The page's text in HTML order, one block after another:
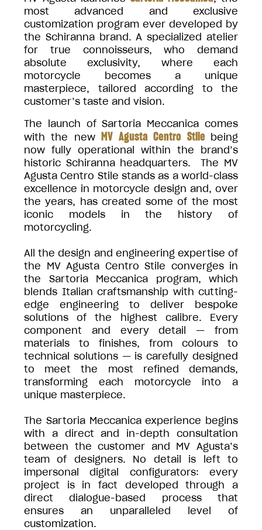
most advanced and exclusive
customization program ever developed by
the Schiranna brand. A specialized atelier
for true connoisseurs, who demand
absolute exclusivity, where each
motorcycle becomes a unique
masterpiece, tailored according to the
customer’s taste and vision.
The launch of Sartoria Meccanica comes
with the new MV Agusta Centro Stile being
now fully operational within the brand’s
historic Schiranna headquarters. The MV
Agusta Centro Stile stands as a world-class
excellence in motorcycle design and, over
the years, has created some of the most
iconic models in the history of
motorcycling.
All the design and engineering expertise of
the MV Agusta Centro Stile converges in
the Sartoria Meccanica program, which
blends Italian craftsmanship with cutting-
edge engineering to deliver bespoke
solutions of the highest calibre. Every
component and every detail — from
materials to finishes, from colours to
technical solutions — is carefully designed
to meet the most refined demands,
transforming each motorcycle into a
unique masterpiece.
The Sartoria Meccanica experience begins
with a direct and in-depth consultation
between the customer and MV Agusta’s
team of designers. No detail is left to
impersonal digital configurators: every
project is in fact developed through a
direct dialogue-based process that
ensures an unparalleled level of
customization.